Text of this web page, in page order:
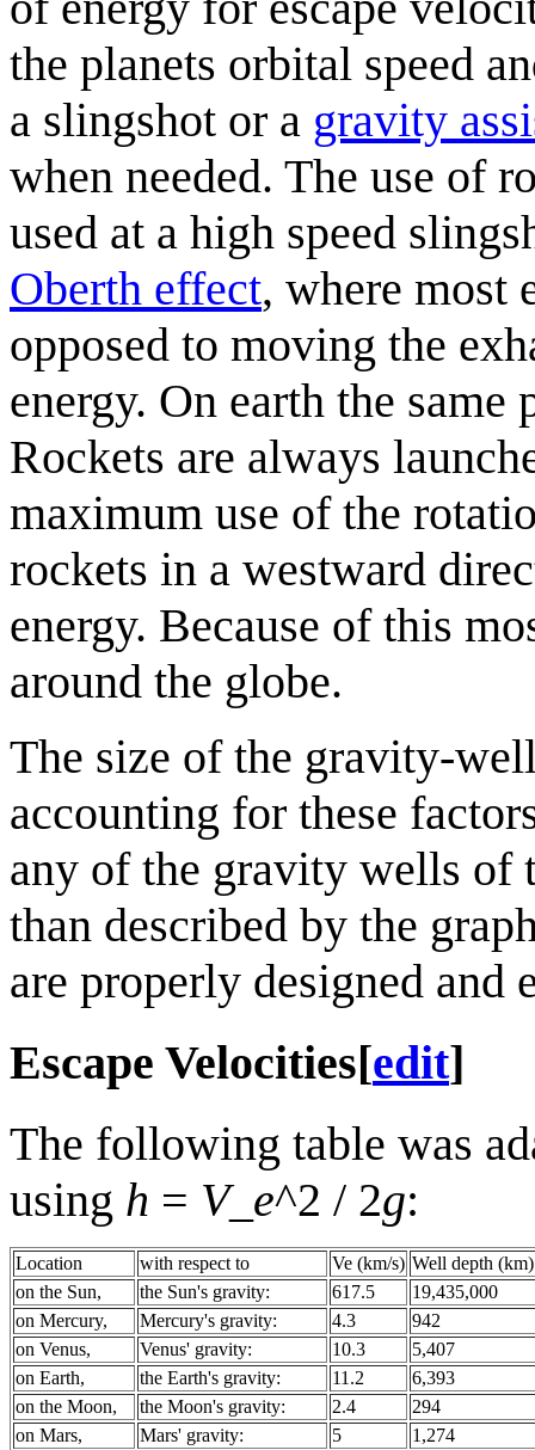
the planets orbital speed
a slingshot or a gravity
when needed. The use of
used at a high speed
Oberth effect, where most
opposed to moving the
energy. On earth the
Rockets are always
maximum use of the
rockets in a westward
energy. Because of this
around the globe.
The size of the gravity-
accounting for these
any of the gravity wells of
than described by the
are properly designed and
Escape Velocities[edit]
The following table was
using h = V_e^2 / 2g:
Location with respect to Ve (km/s) Well depth (km)
on the Sun,
the Sun's gravity: 617.5
19,435,000
on Mercury,
Mercury's gravity: 4.3
942
on Venus,
Venus' gravity: 10.3
5,407
on Earth,
the Earth's gravity: 11.2
6,393
on the Moon,
the Moon's gravity: 2.4
294
on Mars,
Mars' gravity: 5
1,274